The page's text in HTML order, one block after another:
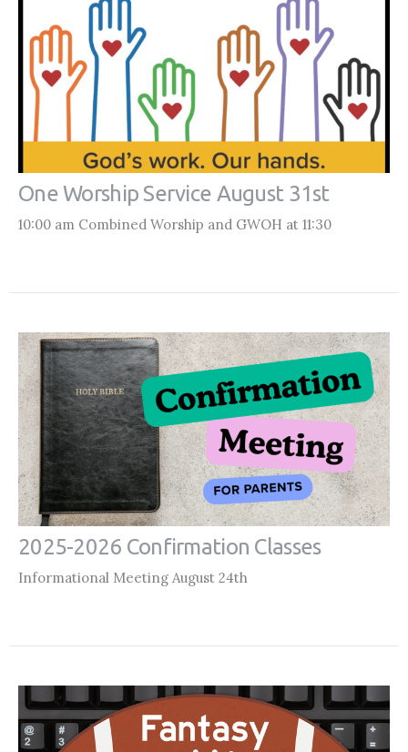
One Worship Service August 31st
10:00 am Combined Worship and GWOH at 11:30
2025-2026 Confirmation Classes
Informational Meeting August 24th